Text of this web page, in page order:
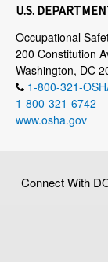
U.S.
Occupational
200 Constitution
Washington, DC
1-800-321-
1-800-321-6742
www.osha.gov
Connect With